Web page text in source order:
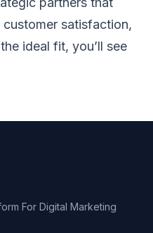
satisfaction,
ideal fit, you’ll see
For Digital Marketing